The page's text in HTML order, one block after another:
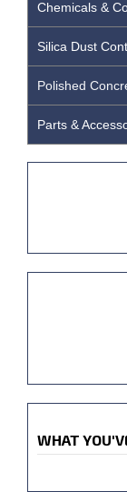
Chemicals &
Silica Dust
Polished
Parts &
WHAT